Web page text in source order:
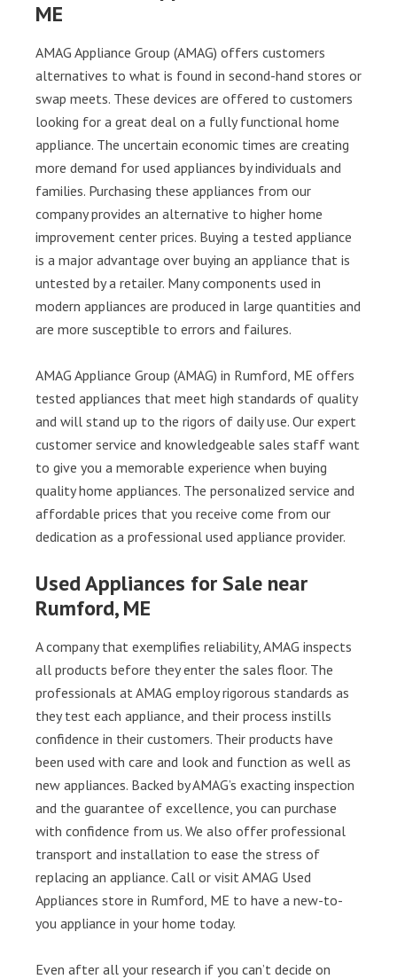
ME
AMAG Appliance Group (AMAG) offers customers
alternatives to what is found in second-hand stores or
swap meets. These devices are offered to customers
looking for a great deal on a fully functional home
appliance. The uncertain economic times are creating
more demand for used appliances by individuals and
families. Purchasing these appliances from our
company provides an alternative to higher home
improvement center prices. Buying a tested appliance
is a major advantage over buying an appliance that is
untested by a retailer. Many components used in
modern appliances are produced in large quantities and
are more susceptible to errors and failures.
AMAG Appliance Group (AMAG) in Rumford, ME offers
tested appliances that meet high standards of quality
and will stand up to the rigors of daily use. Our expert
customer service and knowledgeable sales staff want
to give you a memorable experience when buying
quality home appliances. The personalized service and
affordable prices that you receive come from our
dedication as a professional used appliance provider.
Used Appliances for Sale near
Rumford, ME
A company that exemplifies reliability, AMAG inspects
all products before they enter the sales floor. The
professionals at AMAG employ rigorous standards as
they test each appliance, and their process instills
confidence in their customers. Their products have
been used with care and look and function as well as
new appliances. Backed by AMAG’s exacting inspection
and the guarantee of excellence, you can purchase
with confidence from us. We also offer professional
transport and installation to ease the stress of
replacing an appliance. Call or visit AMAG Used
Appliances store in Rumford, ME to have a new-to-
you appliance in your home today.
Even after all your research if you can’t decide on